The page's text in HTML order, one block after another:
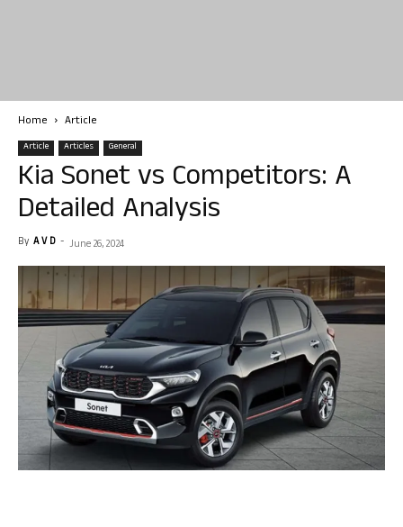
Home Article
Article Articles General
Kia Sonet vs Competitors: A
Detailed Analysis
By A V D - June 26, 2024